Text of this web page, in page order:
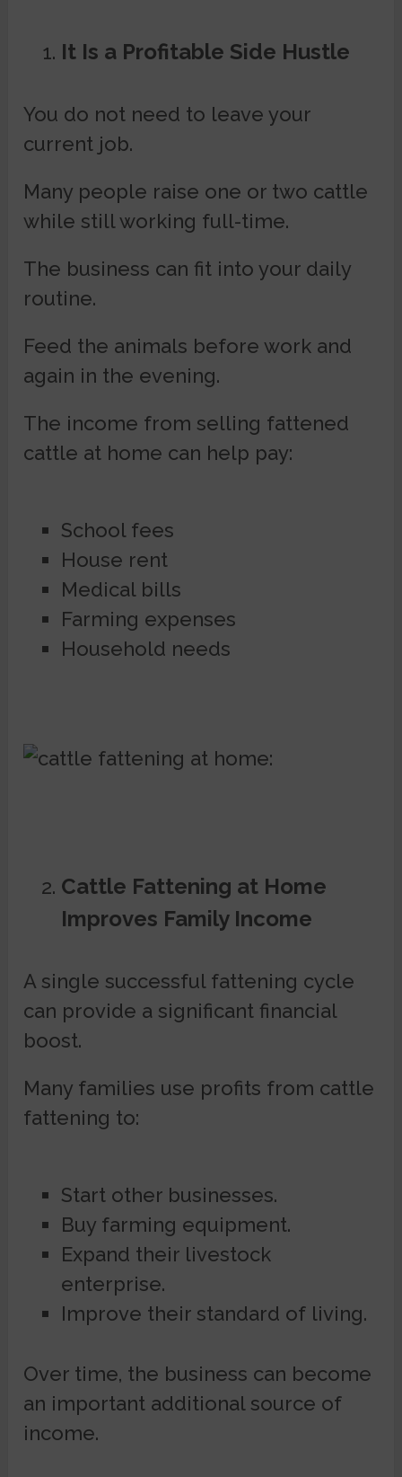
It Is a Profitable Side Hustle
You do not need to leave your
current job.
Many people raise one or two cattle
while still working full-time.
The business can fit into your daily
routine.
Feed the animals before work and
again in the evening.
The income from selling fattened
cattle at home can help pay:
School fees
House rent
Medical bills
Farming expenses
Household needs
Cattle Fattening at Home
Improves Family Income
A single successful fattening cycle
can provide a significant financial
boost.
Many families use profits from cattle
fattening to:
Start other businesses.
Buy farming equipment.
Expand their livestock
enterprise.
Improve their standard of living.
Over time, the business can become
an important additional source of
income.